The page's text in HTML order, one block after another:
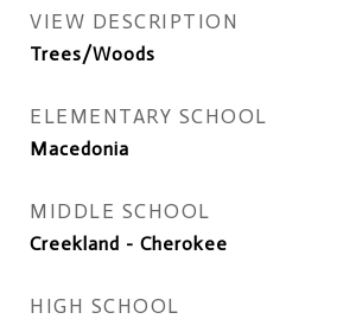
VIEW DESCRIPTION
Trees/Woods
ELEMENTARY SCHOOL
Macedonia
MIDDLE SCHOOL
Creekland - Cherokee
HIGH SCHOOL